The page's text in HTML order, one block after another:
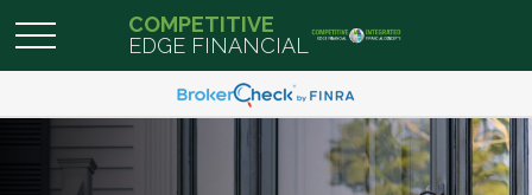
COMPETITIVE
EDGE FINANCIAL